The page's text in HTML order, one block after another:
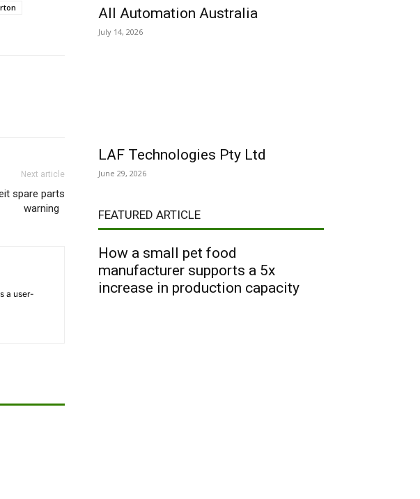
Next article
spare parts
warning
a user-
All Automation Australia
July 14, 2026
LAF Technologies Pty Ltd
June 29, 2026
FEATURED ARTICLE
How a small pet food
manufacturer supports a 5x
increase in production capacity